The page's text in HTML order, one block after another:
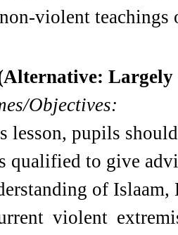
violent teachings
Objectives:
lesson, pupils
qualified to give
of Islaam,
violent